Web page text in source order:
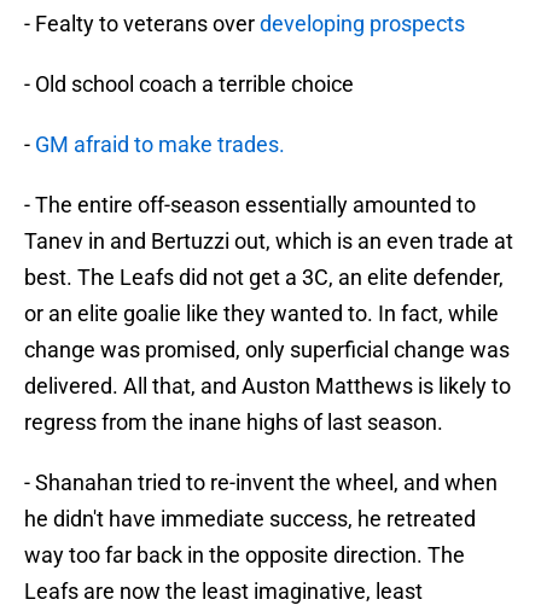
- Fealty to veterans overdeveloping prospects
- Old school coach a terrible choice
- GM afraid to make trades.
- The entire off-season essentially amounted to
Tanev in and Bertuzzi out, which is an even trade at
best. The Leafs did not get a 3C, an elite defender,
or an elite goalie like they wanted to. In fact, while
change was promised, only superficial change was
delivered. All that, and Auston Matthews is likely to
regress from the inane highs of last season.
- Shanahan tried to re-invent the wheel, and when
he didn't have immediate success, he retreated
way too far back in the opposite direction. The
Leafs are now the least imaginative, least